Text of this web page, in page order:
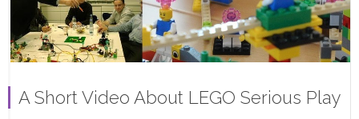
A Short Video About LEGO Serious Play